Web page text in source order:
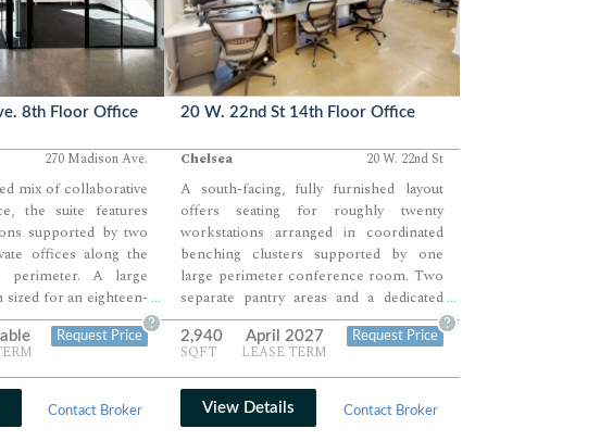
8th Floor Office
270 Madison Ave.
mix of collaborative
the suite features
supported by two
offices along the
perimeter. A large
for an eighteen-
the corner,
a dedicated phone
area. Modern
light, and a well-
complete a layout
seeking both
...
Request Price
?
Contact Broker
20 W. 22nd St 14th Floor Office
Chelsea 20 W. 22nd St
A south-facing, fully furnished layout
offers seating for roughly twenty
workstations arranged in coordinated
benching clusters supported by one
large perimeter conference room. Two
separate pantry areas and a dedicated
lounge zone provide ample space for
breaks, internal collaboration, and team
movement throughout the day. A bright
open plan with continuous natural light
creates a highly efficient environment
ideal for growth-stage teams needing
...
2,940
SQFT
April 2027
LEASE TERM
Request Price
?
View Details Contact Broker